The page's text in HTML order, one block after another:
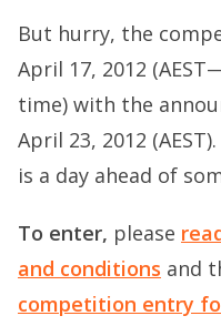
But hurry, the
April 17, 2012
time) with the
April 23, 2012
is a day ahead of
To enter, please
and conditions and
competition entry